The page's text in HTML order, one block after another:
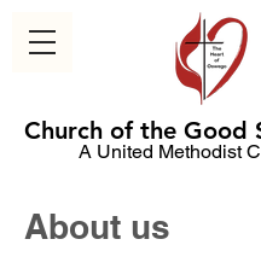
Church of the Good
A United Methodist
About us